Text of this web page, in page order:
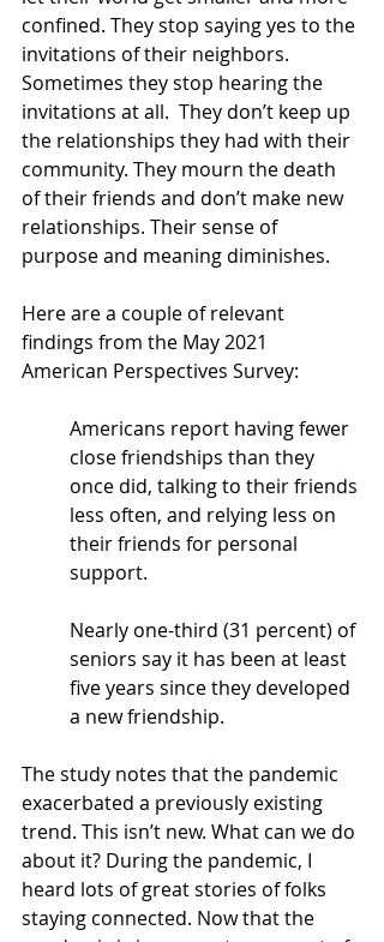
confined. They stop saying yes to the
invitations of their neighbors.
Sometimes they stop hearing the
invitations at all.  They don’t keep up
the relationships they had with their
community. They mourn the death
of their friends and don’t make new
relationships. Their sense of
purpose and meaning diminishes.
Here are a couple of relevant
findings from the May 2021
American Perspectives Survey:
Americans report having fewer
close friendships than they
once did, talking to their friends
less often, and relying less on
their friends for personal
support.
Nearly one-third (31 percent) of
seniors say it has been at least
five years since they developed
a new friendship.
The study notes that the pandemic
exacerbated a previously existing
trend. This isn’t new. What can we do
about it? During the pandemic, I
heard lots of great stories of folks
staying connected. Now that the